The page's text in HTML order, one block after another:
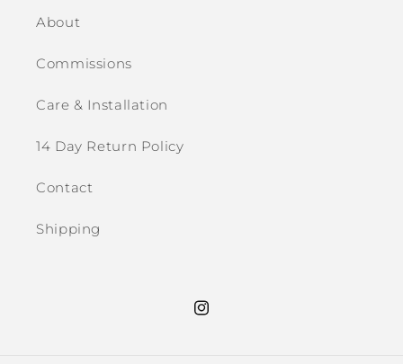
About
Commissions
Care & Installation
14 Day Return Policy
Contact
Shipping
Instagram